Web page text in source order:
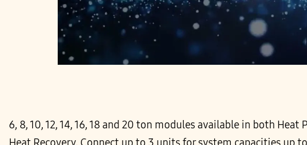
6, 8, 10, 12, 14, 16, 18 and 20 ton modules available in both Heat